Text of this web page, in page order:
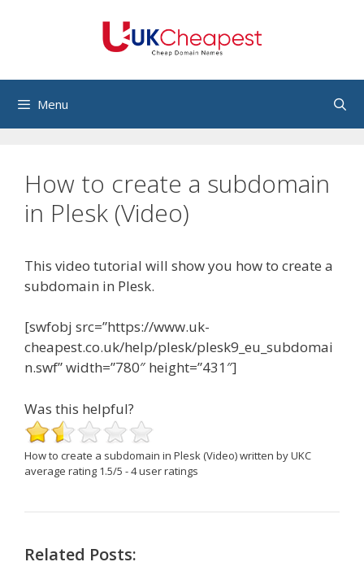
Menu
How to create a subdomain
in Plesk (Video)
This video tutorial will show you how to create a
subdomain in Plesk.
[swfobj src=”https://www.uk-
cheapest.co.uk/help/plesk/plesk9_eu_subdomai
n.swf” width=”780″ height=”431″]
Was this helpful?
How to create a subdomain in Plesk (Video)written by UKC
average rating 1.5/5 -4user ratings
Related Posts: